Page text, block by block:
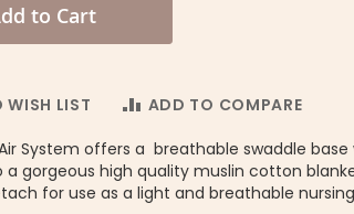
to Cart
WISH LIST
ADD TO COMPARE
System offers a breathable swaddle base
gorgeous high quality muslin cotton
for use as a light and breathable